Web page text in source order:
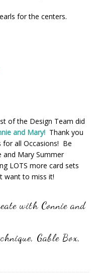
for the centers.
of the Design Team did
and Mary! Thank you
all Occasions! Be
and Mary Summer
LOTS more card sets
want to miss it!
with Connie and
, Gable Box,